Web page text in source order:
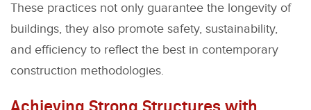
These practices not only guarantee the longevity of
buildings, they also promote safety, sustainability,
and efficiency to reflect the best in contemporary
construction methodologies.
Achieving Strong Structures with